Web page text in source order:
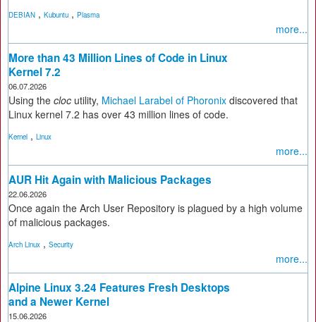
DEBIAN , Kubuntu , Plasma
more...
More than 43 Million Lines of Code in Linux
Kernel 7.2
06.07.2026
Using the cloc utility, Michael Larabel of Phoronix discovered that
Linux kernel 7.2 has over 43 million lines of code.
Kernel , Linux
more...
AUR Hit Again with Malicious Packages
22.06.2026
Once again the Arch User Repository is plagued by a high volume
of malicious packages.
Arch Linux , Security
more...
Alpine Linux 3.24 Features Fresh Desktops
and a Newer Kernel
15.06.2026